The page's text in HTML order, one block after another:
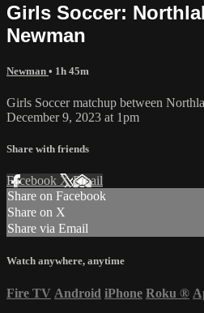
Girls Soccer:
Newman
Newman • 1h 45m
Girls Soccer matchup between
December 9, 2023 at 1pm
Share with friends
Facebook XEmail
Share on Facebook
Share on X
Share via Email
Watch anywhere, anytime
Fire TV Android iPhone Roku ®